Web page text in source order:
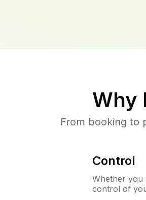
Why
From booking to
Control
Whether you
control of